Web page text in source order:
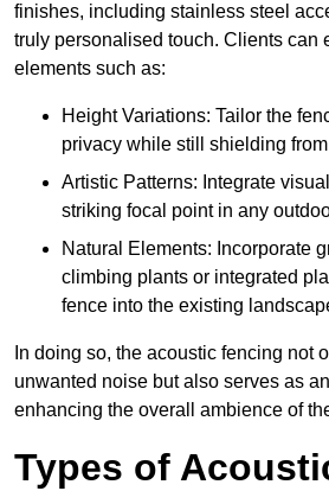
finishes, including stainless steel
truly personalised touch. Clients can
elements such as:
Height Variations: Tailor the
privacy while still shielding
Artistic Patterns: Integrate
striking focal point in any
Natural Elements: Incorporate
climbing plants or integrated
fence into the existing
In doing so, the acoustic fencing not
unwanted noise but also serves as
enhancing the overall ambience of
Types of